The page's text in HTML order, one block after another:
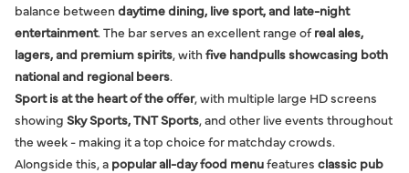
balance betweendaytime dining, live sport, and late-night
entertainment. The bar serves an excellent range of real ales,
lagers, and premium spirits, withfive handpulls showcasing both
national and regional beers.
Sport is at the heart of the offer, with multiple large HD screens
showing Sky Sports, TNT Sports, and other live events throughout
the week - making it a top choice for matchday crowds.
Alongside this, a popular all-day food menufeatures classic pub